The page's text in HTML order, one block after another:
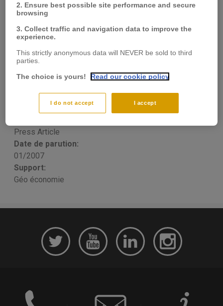
L'Inde, nouvel acteur en
Amérique latine.
FOndements et
objectifs d'une stratégie
François LAFARGUE
Press Article
Date de parution:
01/2007
Support:
Géo économie
2. Ensure best possible site performance and secure
browsing
3. Collect traffic and navigation data to improve the
experience.
This strictly anonymous data will NEVER be sold to third
parties.
The choice is yours!
Read our cookie policy
I accept
I do not accept